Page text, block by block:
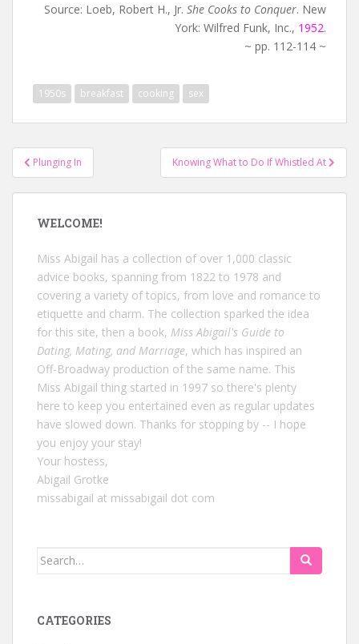
Source: Loeb, Robert H., Jr. She Cooks to Conquer. New
York: Wilfred Funk, Inc., 1952.
~ pp. 112-114 ~
1950s breakfast cooking sex
Post
navigation
Plunging In Knowing What to Do If Whistled At
WELCOME!
Miss Abigail has a collection of over 1,000 classic
advice books, spanning from 1822 to 1978 and
covering a variety of topics, from love and romance to
etiquette and charm. The collection sparked the idea
for this site, then a book, Miss Abigail's Guide to
Dating, Mating, and Marriage, which has inspired an
Off-Broadway production of the same name. This
Miss Abigail thing started in 1997 so there's plenty
here to keep you entertained even as regular updates
have slowed down. Thanks for stopping by -- I hope
you enjoy your stay!
Your hostess,
Abigail Grotke
missabigail at missabigail dot com
Search
CATEGORIES